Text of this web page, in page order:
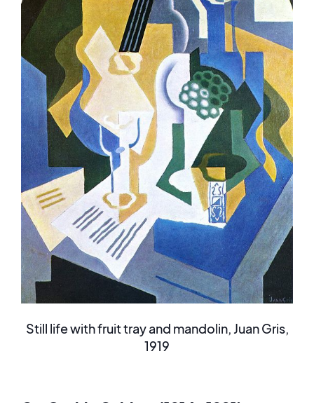
Still life with fruit tray and mandolin, Juan Gris,
1919